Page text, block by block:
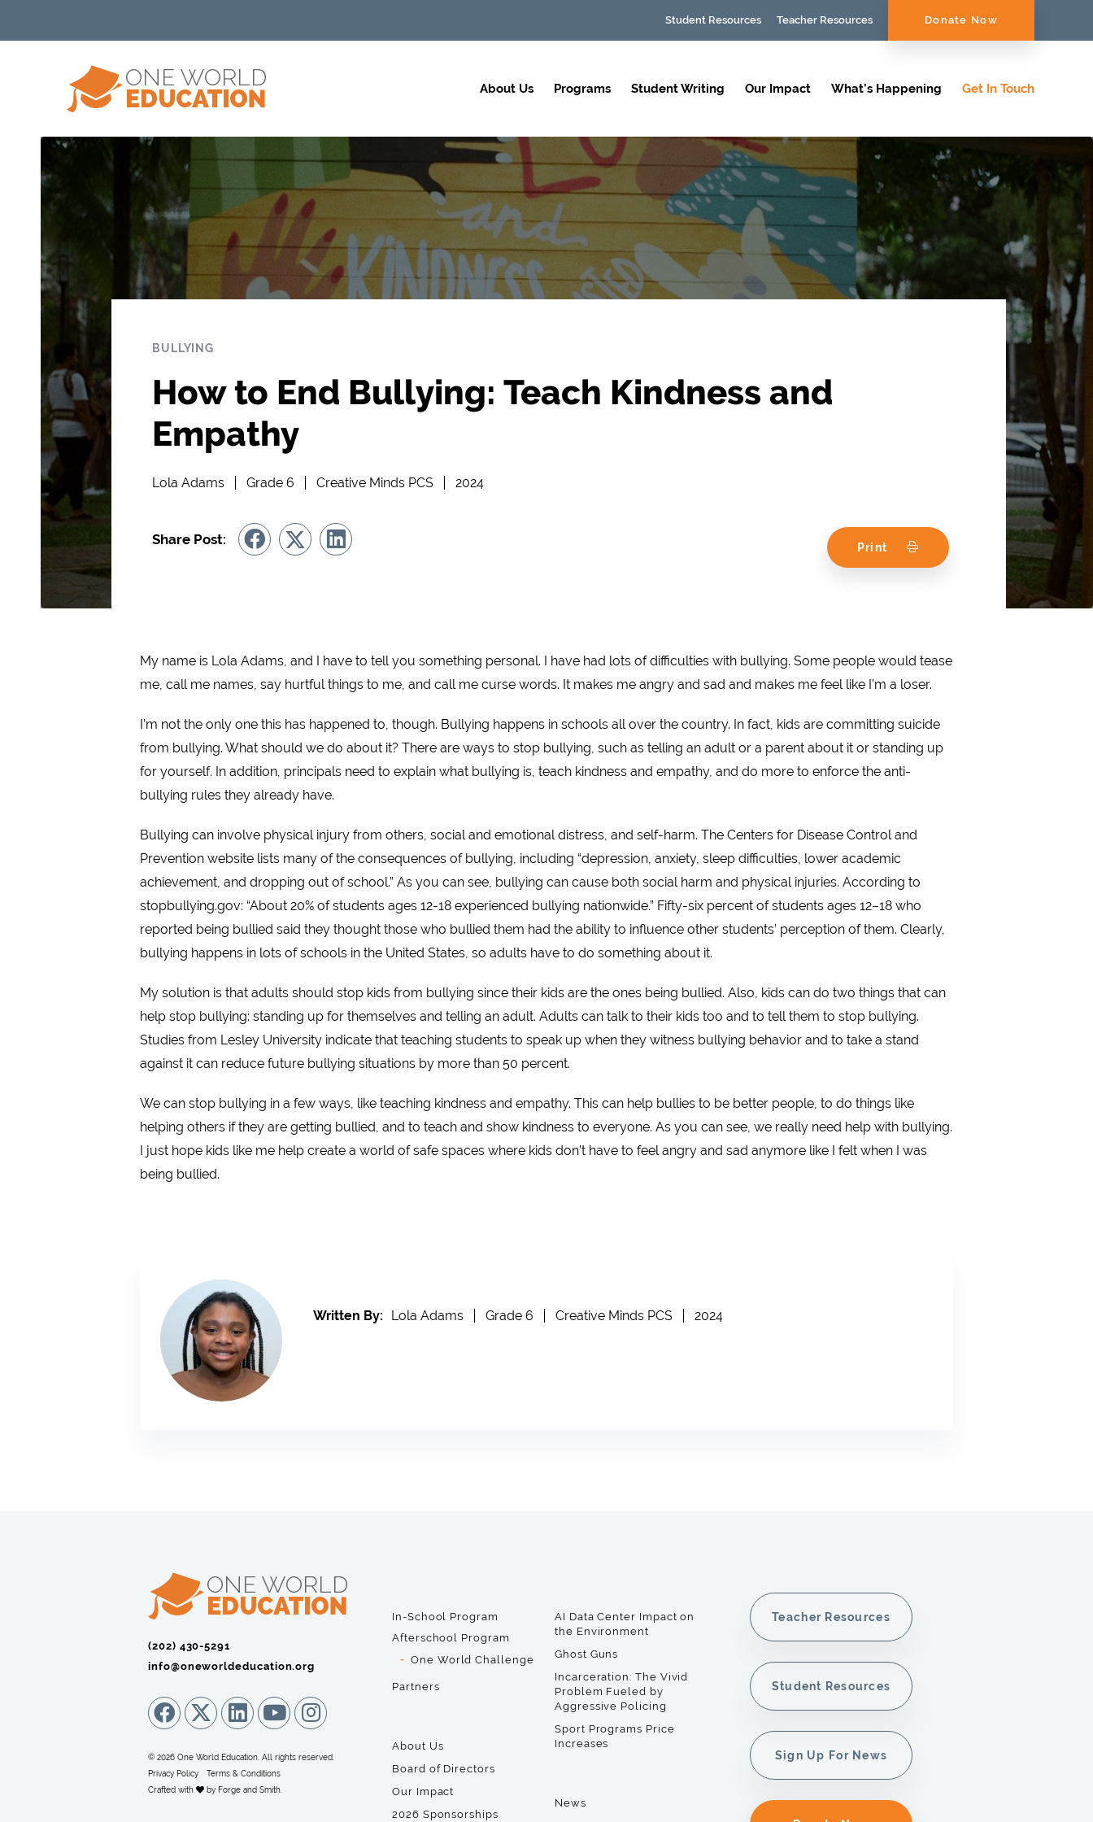
Student Resources Teacher Resources Donate Now
About Us Programs Student Writing Our Impact What’s Happening Get In Touch
BULLYING
How to End Bullying: Teach Kindness and
Empathy
Lola Adams Grade 6 Creative Minds PCS 2024
Share Post: Print
My name is Lola Adams, and I have to tell you something personal. I have had lots of difficulties with bullying. Some people would tease
me, call me names, say hurtful things to me, and call me curse words. It makes me angry and sad and makes me feel like I’m a loser.
I’m not the only one this has happened to, though. Bullying happens in schools all over the country. In fact, kids are committing suicide
from bullying. What should we do about it? There are ways to stop bullying, such as telling an adult or a parent about it or standing up
for yourself. In addition, principals need to explain what bullying is, teach kindness and empathy, and do more to enforce the anti-
bullying rules they already have.
Bullying can involve physical injury from others, social and emotional distress, and self-harm. The Centers for Disease Control and
Prevention website lists many of the consequences of bullying, including “depression, anxiety, sleep difficulties, lower academic
achievement, and dropping out of school.” As you can see, bullying can cause both social harm and physical injuries. According to
stopbullying.gov: “About 20% of students ages 12-18 experienced bullying nationwide.” Fifty-six percent of students ages 12–18 who
reported being bullied said they thought those who bullied them had the ability to influence other students’ perception of them. Clearly,
bullying happens in lots of schools in the United States, so adults have to do something about it.
My solution is that adults should stop kids from bullying since their kids are the ones being bullied. Also, kids can do two things that can
help stop bullying: standing up for themselves and telling an adult. Adults can talk to their kids too and to tell them to stop bullying.
Studies from Lesley University indicate that teaching students to speak up when they witness bullying behavior and to take a stand
against it can reduce future bullying situations by more than 50 percent.
We can stop bullying in a few ways, like teaching kindness and empathy. This can help bullies to be better people, to do things like
helping others if they are getting bullied, and to teach and show kindness to everyone. As you can see, we really need help with bullying.
I just hope kids like me help create a world of safe spaces where kids don’t have to feel angry and sad anymore like I felt when I was
being bullied.
Written By: Lola Adams Grade 6 Creative Minds PCS 2024
(202) 430-5291‬
info@oneworldeducation.org
© 2026 One World Education. All rights reserved.
Privacy Policy
Terms & Conditions
Crafted with
by Forge and Smith
In-School Program
Afterschool Program
One World Challenge
Partners
About Us
Board of Directors
Our Impact
2026 Sponsorships
AI Data Center Impact on
the Environment
Ghost Guns
Incarceration: The Vivid
Problem Fueled by
Aggressive Policing
Sport Programs Price
Increases
News
Teacher Resources
Student Resources
Sign Up For News